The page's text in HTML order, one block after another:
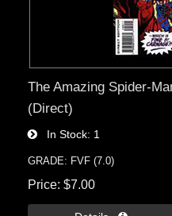
The Amazing Spider-
(Direct)
In Stock 1
GRADE: FVF (7.0)
Price $7.00